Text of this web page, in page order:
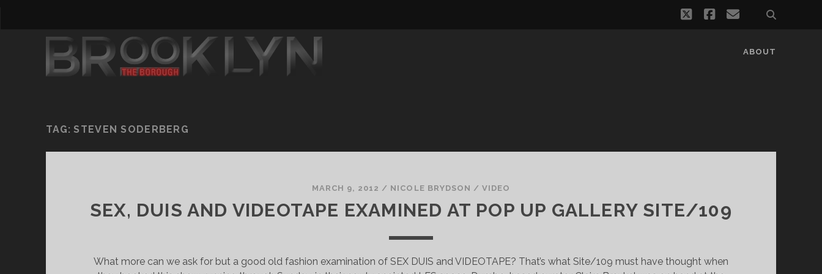
twitterfacebook
email
ABOUT
TAG:STEVEN SODERBERG
MARCH 9, 2012 / NICOLE BRYDSON /VIDEO
SEX, DUIS AND VIDEOTAPE EXAMINED AT POP UP GALLERY SITE/109
What more can we ask for but a good old fashion examination of SEX DUIS and VIDEOTAPE? That’s what Site/109 must have thought when